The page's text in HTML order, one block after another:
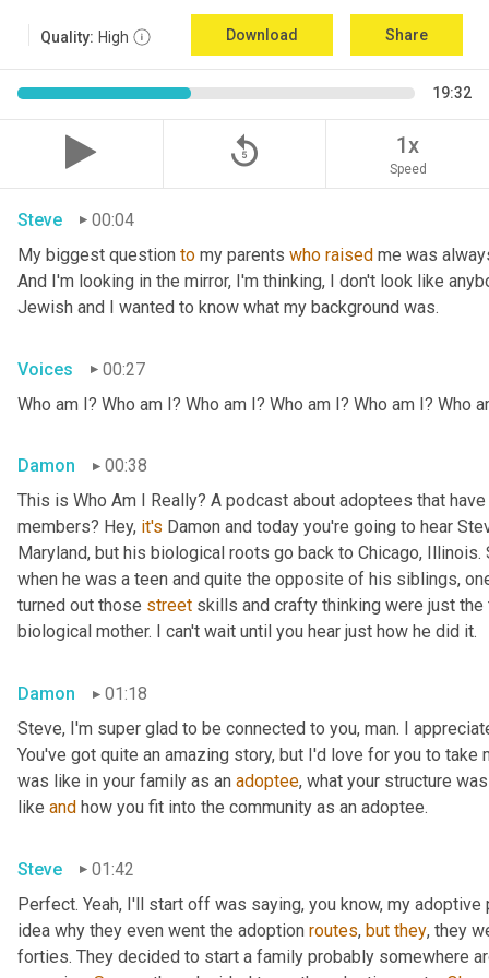
Quality: High Download Share
19:32
replay_5 1x
Speed
Steve
00:04
My biggest question to my parents who raised me was
And I'm looking in the mirror, I'm thinking, I don't look like
Jewish and I wanted to know what my background was.
Voices
00:27
Who am I? Who am I? Who am I? Who am I? Who am I? Who
Damon
00:38
This is Who Am I Really? A podcast about adoptees that
members? Hey, it's Damon and today you're going to hear
Maryland, but his biological roots go back to Chicago,
when he was a teen and quite the opposite of his siblings,
turned out those street skills and crafty thinking were just
biological mother. I can't wait until you hear just how he did it.
Damon
01:18
Steve, I'm super glad to be connected to you, man. I
You've got quite an amazing story, but I'd love for you to
was like in your family as an adoptee, what your structure
like and how you fit into the community as an adoptee.
Steve
01:42
Perfect. Yeah, I'll start off was saying, you know, my
idea why they even went the adoption routes, but they, they
forties. They decided to start a family probably somewhere